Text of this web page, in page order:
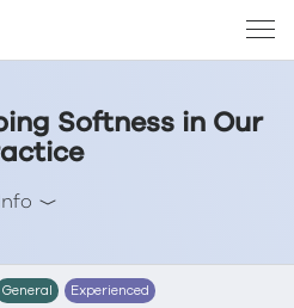
Softness in Our
General Experienced